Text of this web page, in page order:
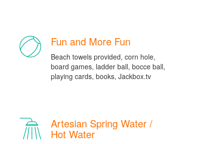
Fun and More Fun
Beach towels provided, corn hole,
board games, ladder ball, bocce ball,
playing cards, books, Jackbox.tv
Artesian Spring Water /
Hot Water